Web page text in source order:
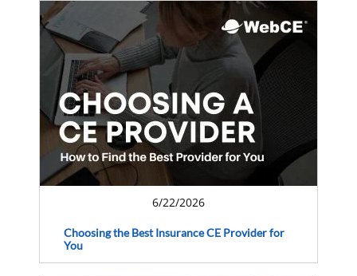
6/22/2026
Choosing the Best Insurance CE Provider for
You